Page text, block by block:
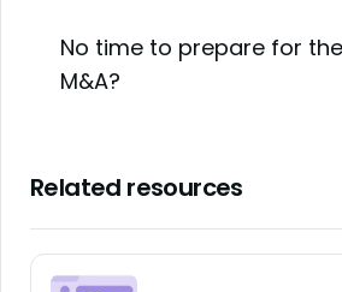
No time to prepare for
M&A?
Related resources